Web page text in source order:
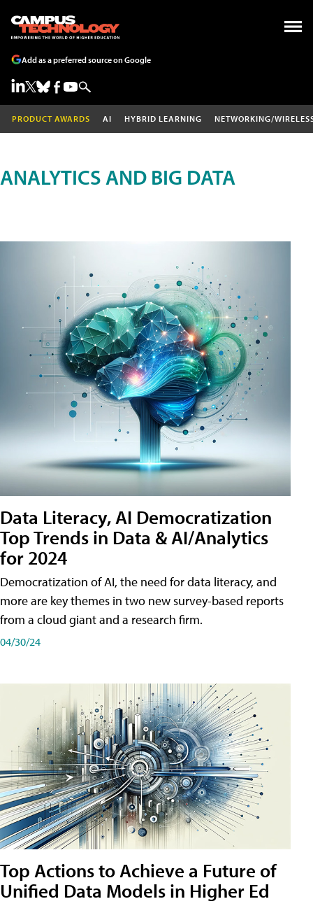
Add as a preferred source on Google
PRODUCT AWARDS AI HYBRID LEARNING NETWORKING/
ANALYTICS AND BIG DATA
Data Literacy, AI Democratization
Top Trends in Data & AI/Analytics
for 2024
Democratization of AI, the need for data literacy, and
more are key themes in two new survey-based reports
from a cloud giant and a research firm.
04/30/24
Top Actions to Achieve a Future of
Unified Data Models in Higher Ed